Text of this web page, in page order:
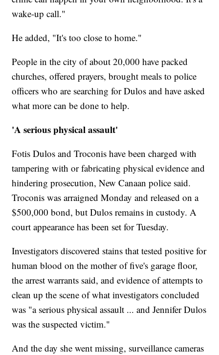
wake-up call."
He added, "It's too close to home."
People in the city of about 20,000 have packed
churches, offered prayers, brought meals to police
officers who are searching for Dulos and have asked
what more can be done to help.
'A serious physical assault'
Fotis Dulos and Troconis have been charged with
tampering with or fabricating physical evidence and
hindering prosecution, New Canaan police said.
Troconis was arraigned Monday and released on a
$500,000 bond, but Dulos remains in custody. A
court appearance has been set for Tuesday.
Investigators discovered stains that tested positive for
human blood on the mother of five's garage floor,
the arrest warrants said, and evidence of attempts to
clean up the scene of what investigators concluded
was "a serious physical assault ... and Jennifer Dulos
was the suspected victim."
And the day she went missing, surveillance cameras